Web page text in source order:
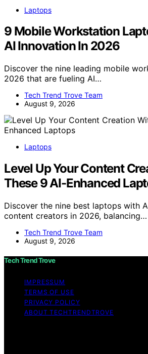
Laptops
9 Mobile Workstation
AI Innovation In 2026
Discover the nine leading mobile
2026 that are fueling AI…
Tech Trend Trove Team
August 9, 2026
Laptops
Level Up Your Content
These 9 AI-Enhanced
Discover the nine best laptops with
content creators in 2026, balancing…
Tech Trend Trove Team
August 9, 2026
Tech Trend Trove
IMPRESSUM
TERMS OF USE
PRIVACY POLICY
ABOUT TECHTRENDTROVE